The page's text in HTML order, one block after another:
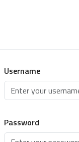
Username
Password